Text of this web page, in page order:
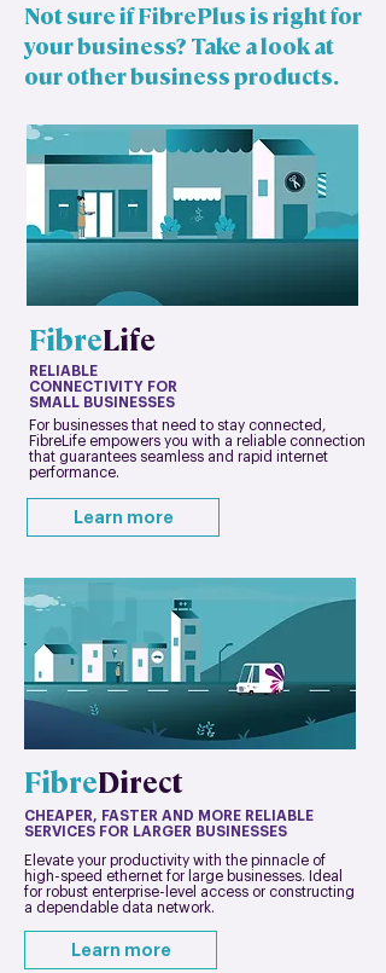
Not sure if FibrePlus is right for
your business? Take a look at
our other business products.
FibreLife
RELIABLE
CONNECTIVITY FOR
SMALL BUSINESSES
For businesses that need to stay connected,
FibreLife empowers you with a reliable connection
that guarantees seamless and rapid internet
performance.
Learn more
FibreDirect
CHEAPER, FASTER AND MORE RELIABLE
SERVICES FOR LARGER BUSINESSES
Elevate your productivity with the pinnacle of
high-speed ethernet for large businesses. Ideal
for robust enterprise-level access or constructing
a dependable data network.
Learn more